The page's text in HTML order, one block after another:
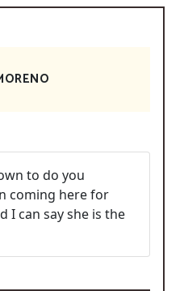
to do you
coming here for
I can say she is the